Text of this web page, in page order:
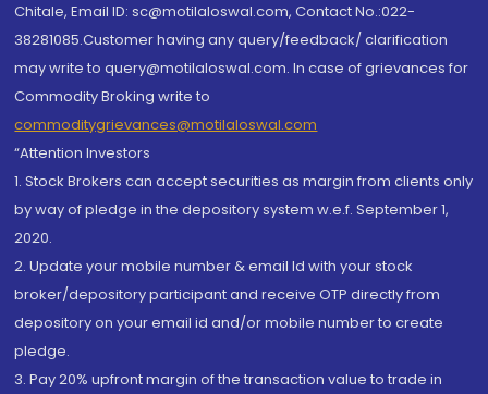
Chitale, Email ID: sc@motilaloswal.com, Contact No.:022-
38281085.Customer having any query/feedback/ clarification
may write to query@motilaloswal.com. In case of grievances for
Commodity Broking write to
commoditygrievances@motilaloswal.com
“Attention Investors
1. Stock Brokers can accept securities as margin from clients only
by way of pledge in the depository system w.e.f. September 1,
2020.
2. Update your mobile number & email Id with your stock
broker/depository participant and receive OTP directly from
depository on your email id and/or mobile number to create
pledge.
3. Pay 20% upfront margin of the transaction value to trade in